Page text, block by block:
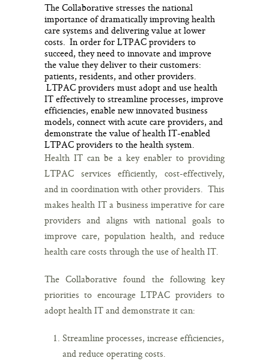
The Collaborative stresses the national
importance of dramatically improving health
care systems and delivering value at lower
costs. In order for LTPAC providers to
succeed, they need to innovate and improve
the value they deliver to their customers:
patients, residents, and other providers.
LTPAC providers must adopt and use health
IT effectively to streamline processes, improve
efficiencies, enable new innovated business
models, connect with acute care providers, and
demonstrate the value of health IT-enabled
LTPAC providers to the health system.
Health IT can be a key enabler to providing
LTPAC services efficiently, cost-effectively,
and in coordination with other providers. This
makes health IT a business imperative for care
providers and aligns with national goals to
improve care, population health, and reduce
health care costs through the use of health IT.
The Collaborative found the following key
priorities to encourage LTPAC providers to
adopt health IT and demonstrate it can:
Streamline processes, increase efficiencies,
and reduce operating costs.